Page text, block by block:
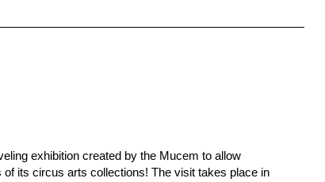
exhibition created by the Mucem to allow
its circus arts collections! The visit takes place in